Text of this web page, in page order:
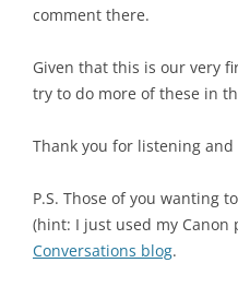
comment there.
Given that this is our very
try to do more of these in
Thank you for listening
P.S. Those of you wanting
(hint: I just used my Canon
Conversations blog.